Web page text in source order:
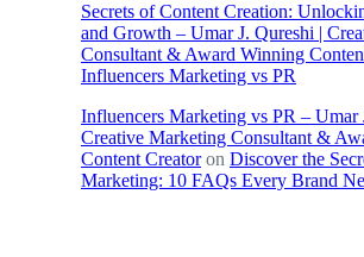
Secrets of Content Creation:
and Growth – Umar J. Qureshi |
Consultant & Award Winning
Influencers Marketing vs PR
Influencers Marketing vs PR – Umar
Creative Marketing Consultant &
Content Creatoron Discover the
Marketing: 10 FAQs Every Brand